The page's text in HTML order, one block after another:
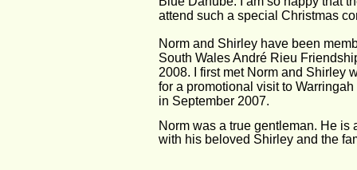
attend such a special Christmas
Norm and Shirley have been
South Wales André Rieu
2008. I first met Norm and Shirley
for a promotional visit to
in September 2007.
Norm was a true gentleman. He
with his beloved Shirley and the